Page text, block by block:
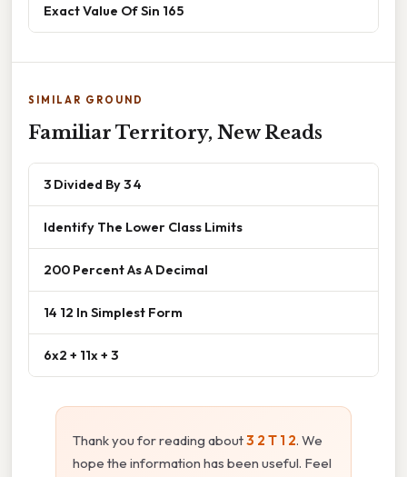
Exact Value Of Sin 165
SIMILAR GROUND
Familiar Territory, New Reads
3 Divided By 3 4
Identify The Lower Class Limits
200 Percent As A Decimal
14 12 In Simplest Form
6x2 + 11x + 3
Thank you for reading about3 2 T 1 2. We
hope the information has been useful. Feel